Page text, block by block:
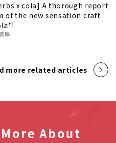
x cola] A thorough report
of the new sensation craft
阜
more related articles
About